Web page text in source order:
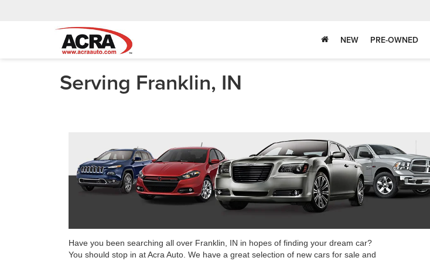
NEW PRE-OWNED
Serving Franklin, IN
Have you been searching all over Franklin, IN in hopes of finding your dream car?
You should stop in at Acra Auto. We have a great selection of new cars for sale and